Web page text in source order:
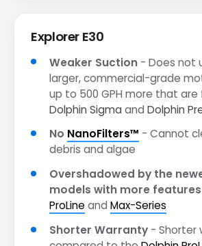
Explorer E30
Weaker Suction - Does not
larger, commercial-grade
up to 500 GPH more that
Dolphin Sigma andDolphin
No NanoFilters™ - Cannot
debris and algae
Overshadowed by the
models with more features
ProLine andMax-Series
Shorter Warranty - Shorter